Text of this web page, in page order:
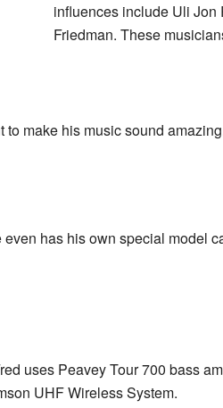
influences include Uli Jon
Friedman. These
make his music sound
has his own special model
uses Peavey Tour 700 bass
UHF Wireless System.